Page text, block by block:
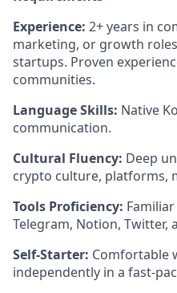
Experience: 2+ years in
marketing, or growth
startups. Proven
communities.
Language Skills: Native
communication.
Cultural Fluency: Deep
crypto culture, platforms,
Tools Proficiency:
Telegram, Notion, Twitter,
Self-Starter: Comfortable
independently in a fast-